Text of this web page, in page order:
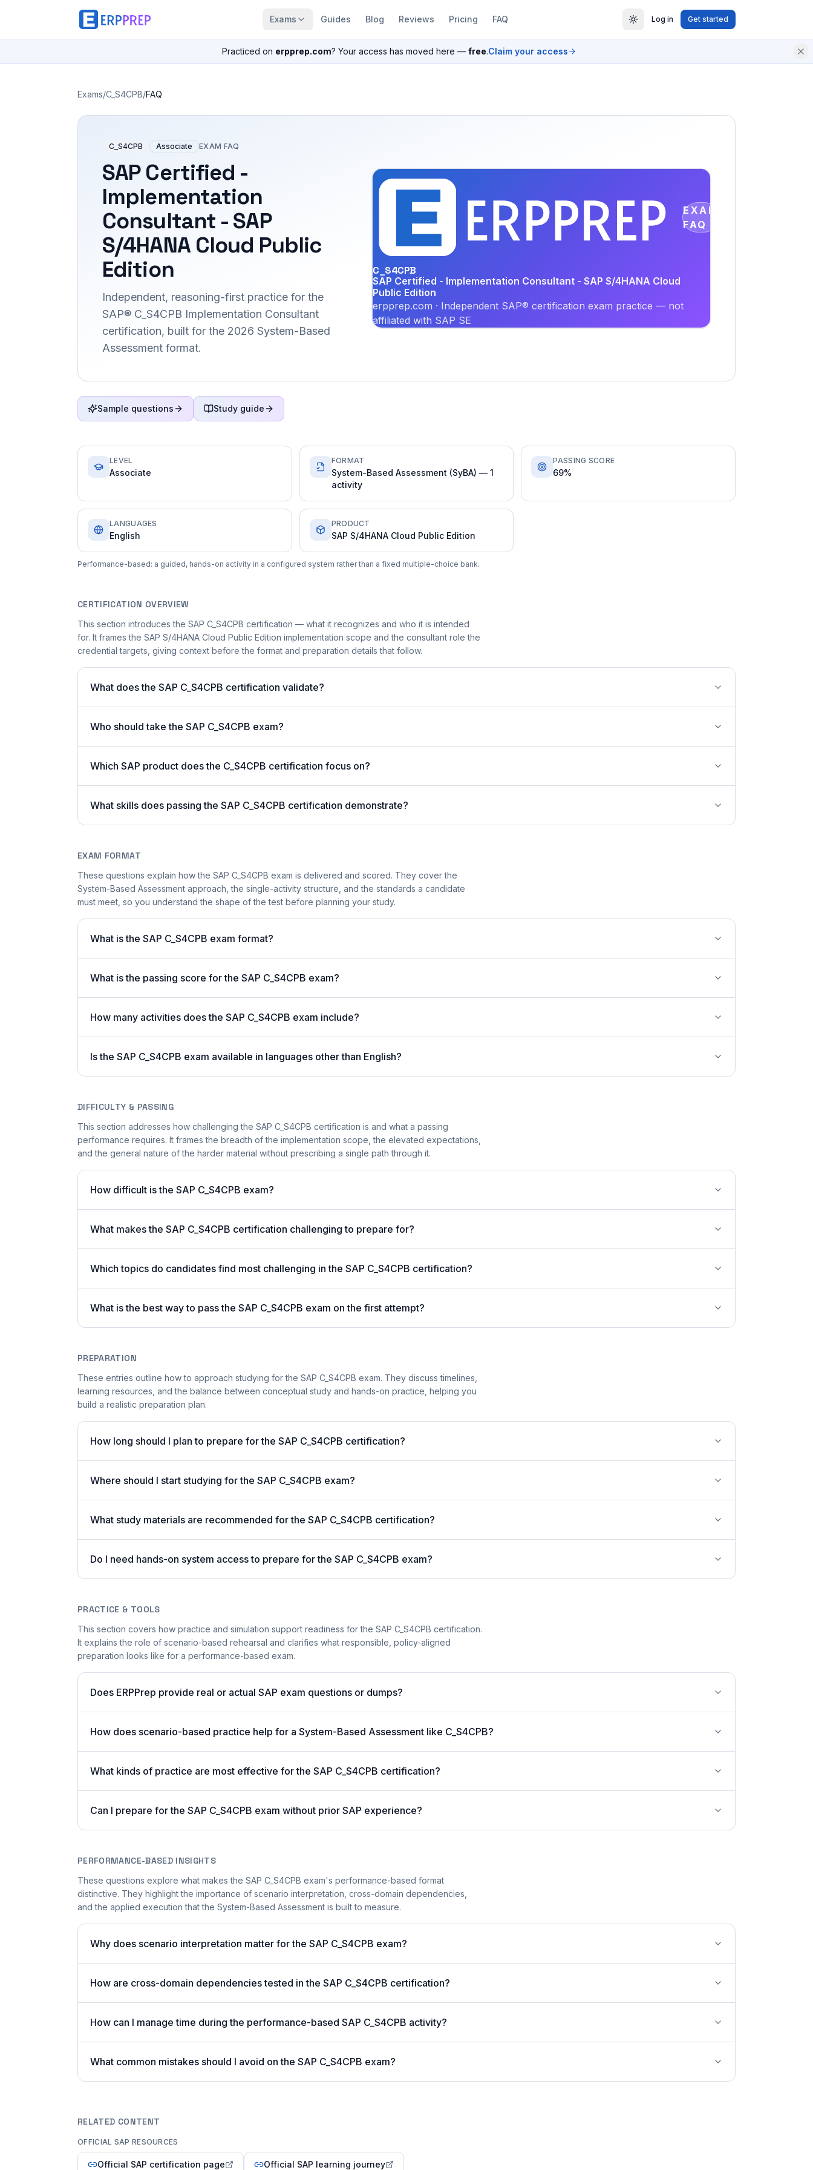
Exams Guides Blog Reviews Pricing FAQ Log in Get started
Practiced on erpprep.com? Your access has moved here — free.Claim your access
Exams/C_S4CPB/FAQ
C_S4CPB Associate EXAM FAQ
SAP Certified -
Implementation
Consultant - SAP
S/4HANA Cloud Public
Edition
Independent, reasoning-first practice for the
SAP® C_S4CPB Implementation Consultant
certification, built for the 2026 System-Based
Assessment format.
EXAM
FAQ
C_S4CPB
SAP Certified - Implementation Consultant - SAP S/4HANA Cloud
Public Edition
erpprep.com · Independent SAP® certification exam practice — not
affiliated with SAP SE
Sample questions Study guide
LEVEL
Associate
FORMAT
System-Based Assessment (SyBA) — 1
activity
PASSING SCORE
69%
LANGUAGES
English
PRODUCT
SAP S/4HANA Cloud Public Edition
Performance-based: a guided, hands-on activity in a configured system rather than a fixed multiple-choice bank.
CERTIFICATION OVERVIEW
This section introduces the SAP C_S4CPB certification — what it recognizes and who it is intended
for. It frames the SAP S/4HANA Cloud Public Edition implementation scope and the consultant role the
credential targets, giving context before the format and preparation details that follow.
What does the SAP C_S4CPB certification validate?
Who should take the SAP C_S4CPB exam?
Which SAP product does the C_S4CPB certification focus on?
What skills does passing the SAP C_S4CPB certification demonstrate?
EXAM FORMAT
These questions explain how the SAP C_S4CPB exam is delivered and scored. They cover the
System-Based Assessment approach, the single-activity structure, and the standards a candidate
must meet, so you understand the shape of the test before planning your study.
What is the SAP C_S4CPB exam format?
What is the passing score for the SAP C_S4CPB exam?
How many activities does the SAP C_S4CPB exam include?
Is the SAP C_S4CPB exam available in languages other than English?
DIFFICULTY & PASSING
This section addresses how challenging the SAP C_S4CPB certification is and what a passing
performance requires. It frames the breadth of the implementation scope, the elevated expectations,
and the general nature of the harder material without prescribing a single path through it.
How difficult is the SAP C_S4CPB exam?
What makes the SAP C_S4CPB certification challenging to prepare for?
Which topics do candidates find most challenging in the SAP C_S4CPB certification?
What is the best way to pass the SAP C_S4CPB exam on the first attempt?
PREPARATION
These entries outline how to approach studying for the SAP C_S4CPB exam. They discuss timelines,
learning resources, and the balance between conceptual study and hands-on practice, helping you
build a realistic preparation plan.
How long should I plan to prepare for the SAP C_S4CPB certification?
Where should I start studying for the SAP C_S4CPB exam?
What study materials are recommended for the SAP C_S4CPB certification?
Do I need hands-on system access to prepare for the SAP C_S4CPB exam?
PRACTICE & TOOLS
This section covers how practice and simulation support readiness for the SAP C_S4CPB certification.
It explains the role of scenario-based rehearsal and clarifies what responsible, policy-aligned
preparation looks like for a performance-based exam.
Does ERPPrep provide real or actual SAP exam questions or dumps?
How does scenario-based practice help for a System-Based Assessment like C_S4CPB?
What kinds of practice are most effective for the SAP C_S4CPB certification?
Can I prepare for the SAP C_S4CPB exam without prior SAP experience?
PERFORMANCE-BASED INSIGHTS
These questions explore what makes the SAP C_S4CPB exam's performance-based format
distinctive. They highlight the importance of scenario interpretation, cross-domain dependencies,
and the applied execution that the System-Based Assessment is built to measure.
Why does scenario interpretation matter for the SAP C_S4CPB exam?
How are cross-domain dependencies tested in the SAP C_S4CPB certification?
How can I manage time during the performance-based SAP C_S4CPB activity?
What common mistakes should I avoid on the SAP C_S4CPB exam?
RELATED CONTENT
OFFICIAL SAP RESOURCES
Official SAP certification page Official SAP learning journey